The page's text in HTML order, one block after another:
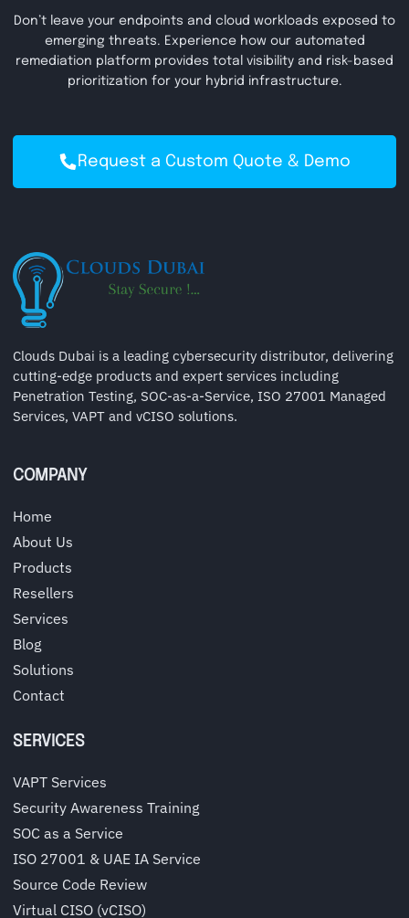
Don’t leave your endpoints and cloud workloads exposed to
emerging threats. Experience how our automated
remediation platform provides total visibility and risk-based
prioritization for your hybrid infrastructure.
Request a Custom Quote & Demo
Clouds Dubai is a leading cybersecurity distributor, delivering
cutting-edge products and expert services including
Penetration Testing, SOC-as-a-Service, ISO 27001 Managed
Services, VAPT and vCISO solutions.
COMPANY
Home
About Us
Products
Resellers
Services
Blog
Solutions
Contact
SERVICES
VAPT Services
Security Awareness Training
SOC as a Service
ISO 27001 & UAE IA Service
Source Code Review
Virtual CISO (vCISO)